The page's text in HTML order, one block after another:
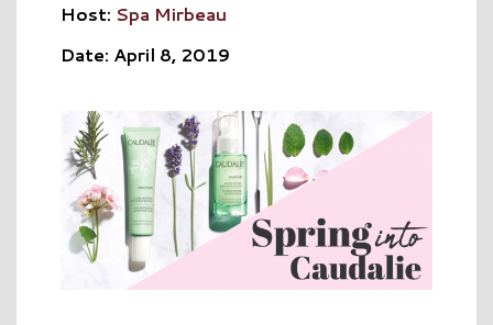
Host: Spa Mirbeau
Date: April 8, 2019